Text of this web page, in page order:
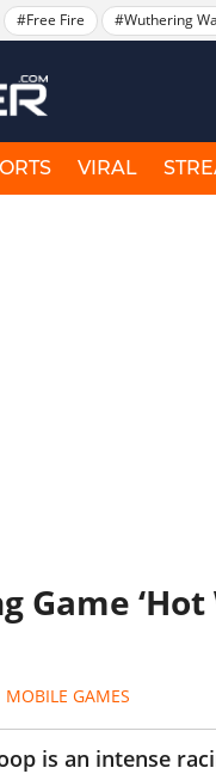
#Free Fire #Wuthering
VIRAL
Game
MOBILE GAMES
is an intense